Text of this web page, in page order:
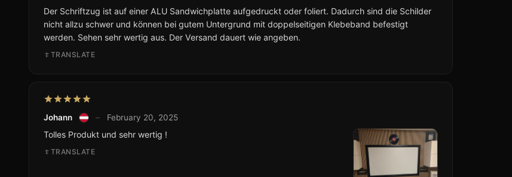
Der Schriftzug ist auf einer ALU Sandwichplatte aufgedruckt oder foliert. Dadurch sind die Schilder
nicht allzu schwer und können bei gutem Untergrund mit doppelseitigen Klebeband befestigt
werden. Sehen sehr wertig aus. Der Versand dauert wie angeben.
TRANSLATE
Johann – February 20, 2025
Tolles Produkt und sehr wertig !
TRANSLATE